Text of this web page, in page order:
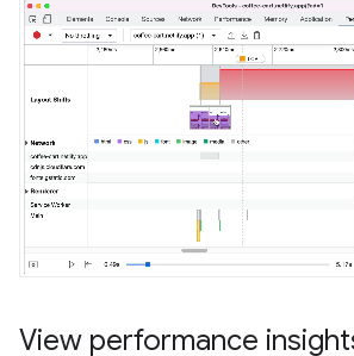
View performance